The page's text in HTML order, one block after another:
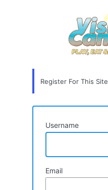
Register For This Site
Username
Email